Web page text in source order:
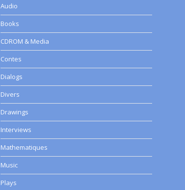
Audio
Books
CDROM & Media
Contes
Dialogs
Divers
Drawings
Interviews
Mathematiques
Music
Plays